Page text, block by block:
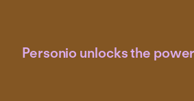
Personio unlocks the